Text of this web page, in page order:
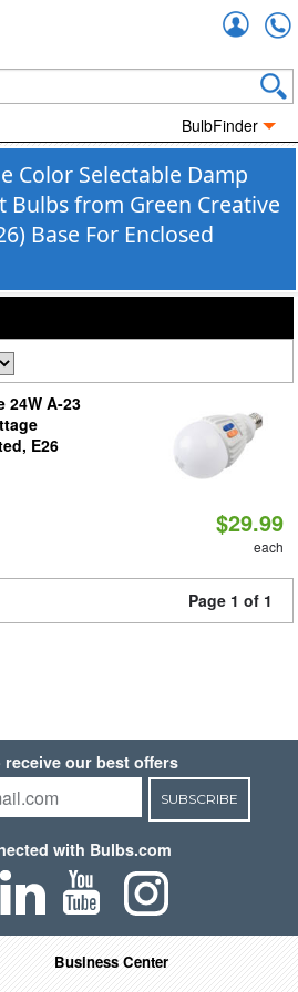
BulbFinder
Color Selectable Damp
Bulbs from Green Creative
Base For Enclosed
24W A-23
E26
$29.99
each
Page 1 of 1
our best offers
SUBSCRIBE
with Bulbs.com
Business Center